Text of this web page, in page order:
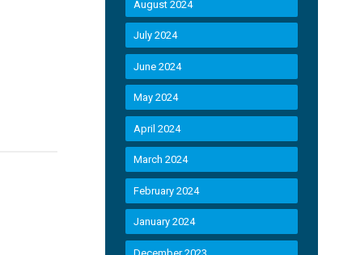
August 2024
July 2024
June 2024
May 2024
April 2024
March 2024
February 2024
January 2024
December 2023